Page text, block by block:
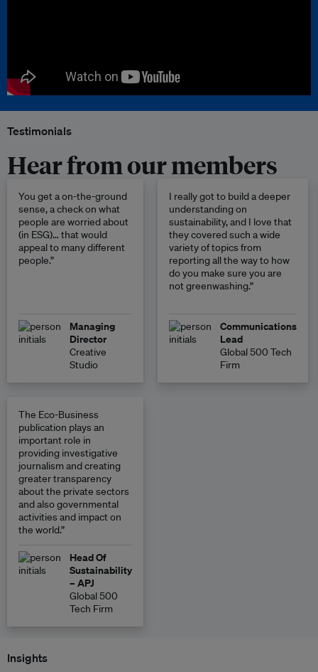
Testimonials
Hear from our members
You get a on-the-ground
sense, a check on what
people are worried about
(in ESG)… that would
appeal to many different
people.”
Managing
Director
Creative
Studio
I really got to build a deeper
understanding on
sustainability, and I love that
they covered such a wide
variety of topics from
reporting all the way to how
do you make sure you are
not greenwashing.”
Communications
Lead
Global 500 Tech
Firm
The Eco-Business
publication plays an
important role in
providing investigative
journalism and creating
greater transparency
about the private sectors
and also governmental
activities and impact on
the world.”
Head Of
Sustainability
– APJ
Global 500
Tech Firm
Insights